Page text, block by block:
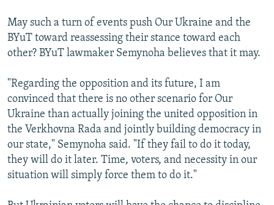
May such a turn of events push Our Ukraine and the
BYuT toward reassessing their stance toward each
other? BYuT lawmaker Semynoha believes that it may.
"Regarding the opposition and its future, I am
convinced that there is no other scenario for Our
Ukraine than actually joining the united opposition in
the Verkhovna Rada and jointly building democracy in
our state," Semynoha said. "If they fail to do it today,
they will do it later. Time, voters, and necessity in our
situation will simply force them to do it."